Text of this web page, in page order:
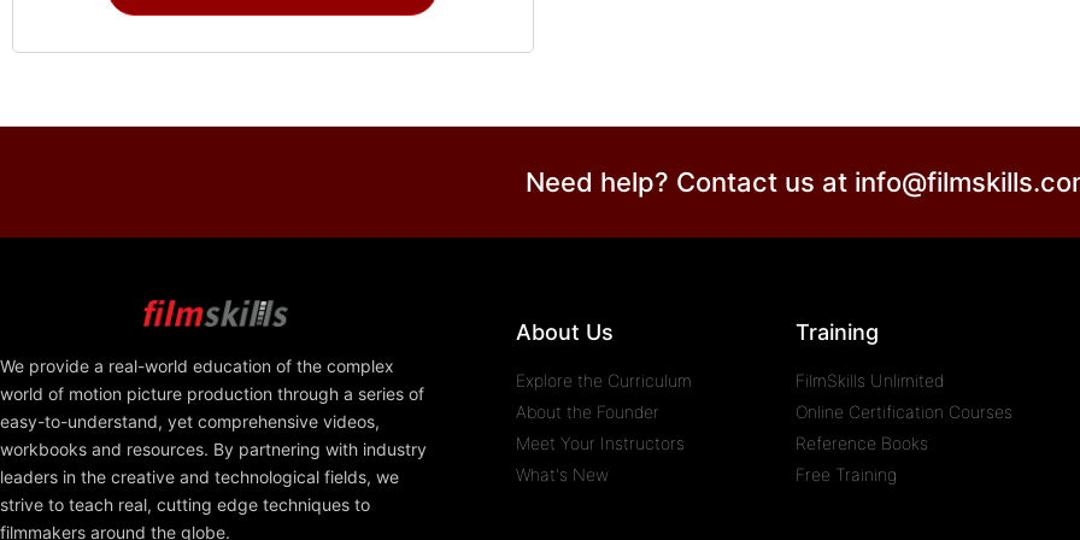
Need help? Contact us at
We provide a real-world education of the complex
world of motion picture production through a series of
easy-to-understand, yet comprehensive videos,
workbooks and resources. By partnering with industry
leaders in the creative and technological fields, we
strive to teach real, cutting edge techniques to
filmmakers around the globe.
About Us
Explore the Curriculum
About the Founder
Meet Your Instructors
What's New
Training
FilmSkills Unlimited
Online Certification Courses
Reference Books
Free Training